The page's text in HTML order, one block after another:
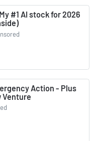
#1 AI stock for 2026
Action - Plus
Venture